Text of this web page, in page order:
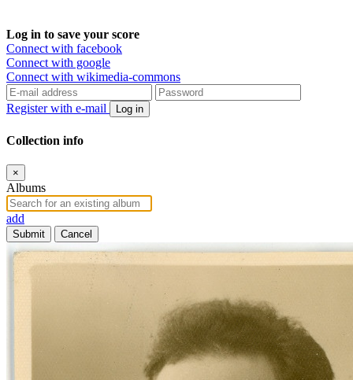
Log in to save your score
Connect with facebook
Connect with google
Connect with wikimedia-commons
Register with e-mail Log in
Collection info
×
Albums
add
Submit Cancel